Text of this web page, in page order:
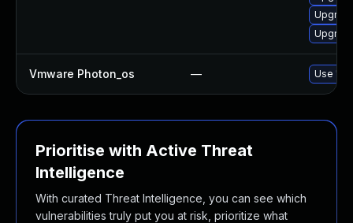
Vmware Photon_os — Use
Prioritise with Active Threat
Intelligence
With curated Threat Intelligence, you can see which
vulnerabilities truly put you at risk, prioritize what